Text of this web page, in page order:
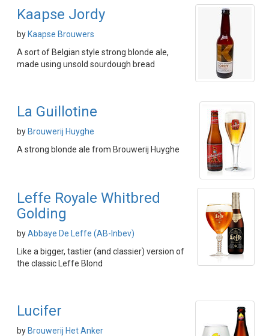
Kaapse Jordy
by Kaapse Brouwers
A sort of Belgian style strong blonde ale,
made using unsold sourdough bread
La Guillotine
by Brouwerij Huyghe
A strong blonde ale from Brouwerij Huyghe
Leffe Royale Whitbred
Golding
byAbbaye De Leffe (AB-Inbev)
Like a bigger, tastier (and classier) version of
the classic Leffe Blond
Lucifer
by Brouwerij Het Anker